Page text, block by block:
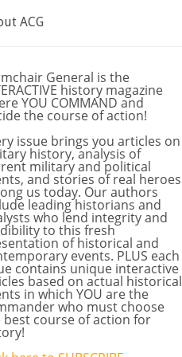
ACG
General is the
history magazine
YOU COMMAND and
the course of action!
issue brings you articles on
history, analysis of
military and political
and stories of real heroes
us today. Our authors
leading historians and
who lend integrity and
to this fresh
of historical and
events. PLUS each
contains unique interactive
based on actual historical
in which YOU are the
who must choose
best course of action for